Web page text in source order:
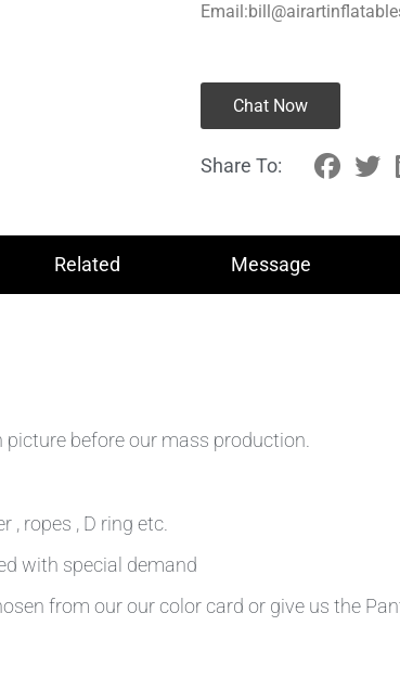
Chat Now
Share To:
Related Message
before our mass production.
ropes , D ring etc.
with special demand
from our our color card or give us the